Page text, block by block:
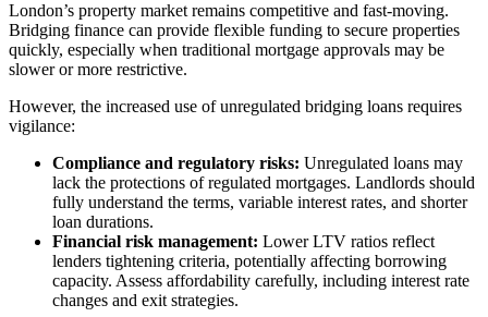
London’s property market remains competitive and fast-moving.
Bridging finance can provide flexible funding to secure properties
quickly, especially when traditional mortgage approvals may be
slower or more restrictive.
However, the increased use of unregulated bridging loans requires
vigilance:
Compliance and regulatory risks: Unregulated loans may
lack the protections of regulated mortgages. Landlords should
fully understand the terms, variable interest rates, and shorter
loan durations.
Financial risk management: Lower LTV ratios reflect
lenders tightening criteria, potentially affecting borrowing
capacity. Assess affordability carefully, including interest rate
changes and exit strategies.